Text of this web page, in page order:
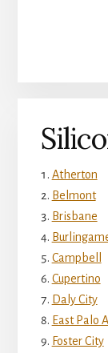
Atherton
Belmont
Brisbane
Campbell
Cupertino
Daly City
East Palo
Foster City